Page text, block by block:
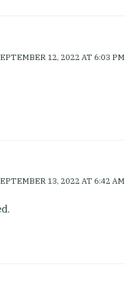
12, 2022 AT 6:03 PM
13, 2022 AT 6:42 AM